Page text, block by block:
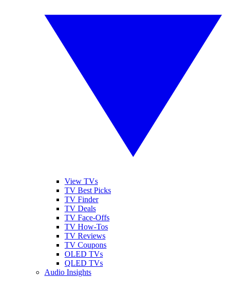
View TVs
TV Best Picks
TV Finder
TV Deals
TV Face-Offs
TV How-Tos
TV Reviews
TV Coupons
OLED TVs
QLED TVs
Audio Insights